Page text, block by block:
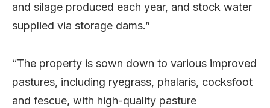
and silage produced each year, and stock water
supplied via storage dams.”
“The property is sown down to various improved
pastures, including ryegrass, phalaris, cocksfoot
and fescue, with high-quality pasture